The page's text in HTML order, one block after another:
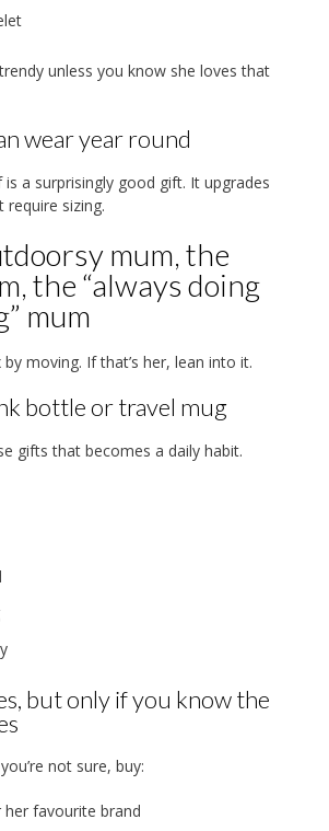
unless you know she loves that
wear year round
a surprisingly good gift. It upgrades
require sizing.
mum, the
the “always doing
mum
moving. If that’s her, lean into it.
bottle or travel mug
gifts that becomes a daily habit.
but only if you know the
not sure, buy:
favourite brand